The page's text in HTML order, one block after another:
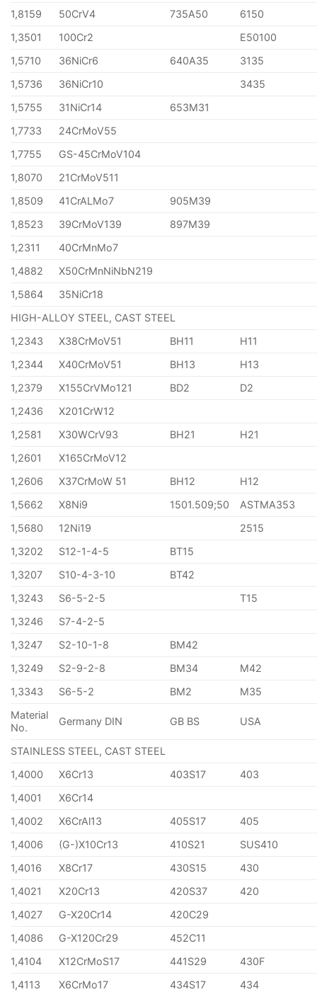
1,8159
50CrV4 735A50
6150
1,3501
100Cr2
E50100
1,5710
36NiCr6 640A35
3135
1,5736
36NiCr10
3435
1,5755
31NiCr14
653M31
1,7733
24CrMoV55
1,7755
GS-45CrMoV104
1,8070
21CrMoV511
1,8509
41CrALMo7
905M39
1,8523
39CrMoV139
897M39
1,2311
40CrMnMo7
1,4882
X50CrMnNiNbN219
1,5864
35NiCr18
HIGH-ALLOY STEEL, CAST STEEL
1,2343
X38CrMoV51 BH11
H11
1,2344
X40CrMoV51 BH13
H13
1,2379
X155CrVMo121 BD2
D2
1,2436
X201CrW12
1,2581
X30WCrV93 BH21
H21
1,2601
X165CrMoV12
1,2606
X37CrMoW 51 BH12
H12
1,5662
X8Ni9 1501.509;50
ASTMA353
1,5680
12Ni19
2515
1,3202
S12-1-4-5
BT15
1,3207
S10-4-3-10
BT42
1,3243
S6-5-2-5
T15
1,3246
S7-4-2-5
1,3247
S2-10-1-8
BM42
1,3249
S2-9-2-8 BM34
M42
1,3343
S6-5-2 BM2
M35
Material
No.
Germany DIN GB BS USA
STAINLESS STEEL, CAST STEEL
1,4000
X6Cr13 403S17
403
1,4001
X6Cr14
1,4002
X6CrAl13 405S17
405
1,4006
(G-)X10Cr13 410S21
SUS410
1,4016
X8Cr17 430S15
430
1,4021
X20Cr13 420S37
420
1,4027
G-X20Cr14
420C29
1,4086
G-X120Cr29
452C11
1,4104
X12CrMoS17 441S29
430F
1,4113
X6CrMo17 434S17
434